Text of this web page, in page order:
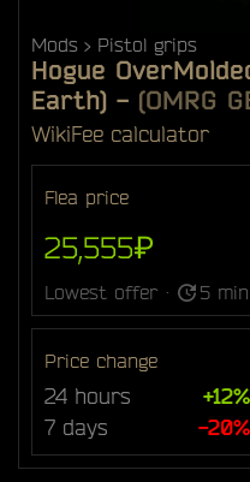
Mods Pistol grips
Hogue
Earth) - (OMRG
WikiFee calculator
Flea price
25,555₽
Lowest offer · 5 min
Price change
24 hours
+12%
7 days
-20%